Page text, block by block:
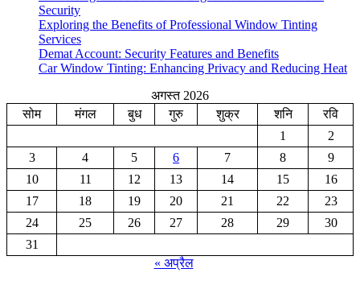
Security
Exploring the Benefits of Professional Window Tinting
Services
Demat Account: Security Features and Benefits
Car Window Tinting: Enhancing Privacy and Reducing Heat
अगस्त 2026
सोम
मंगल बुध गुरु शुक्र शनि
रवि
1
2
3
4 5 6 7 8
9
10
11 12 13 14 15
16
17
18 19 20 21 22
23
24
25 26 27 28 29
30
31
« अप्रैल